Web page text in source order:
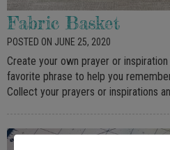
Fabric Basket
POSTED ON JUNE 25, 2020
Create your own prayer or
favorite phrase to help you
Collect your prayers or inspirations